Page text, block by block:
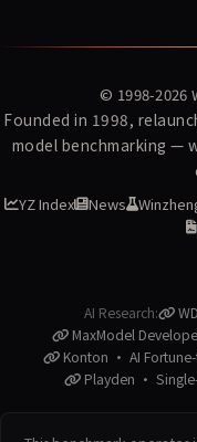
© 1998-2026
Founded in 1998,
model benchmarking —
YZ Index News
AI Research:
MaxModel
Konton · AI
Playden ·